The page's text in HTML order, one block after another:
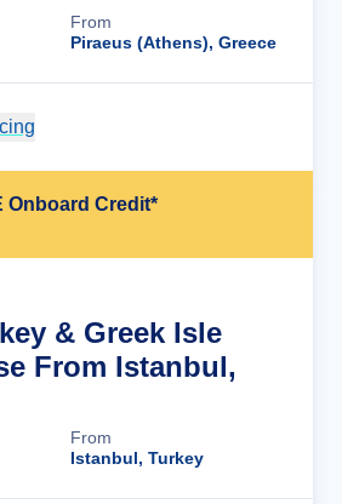
From
Piraeus (Athens), Greece
Onboard Credit*
& Greek Isle
From Istanbul,
From
Istanbul, Turkey